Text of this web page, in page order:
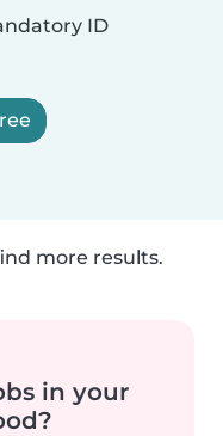
ID
more results.
in your